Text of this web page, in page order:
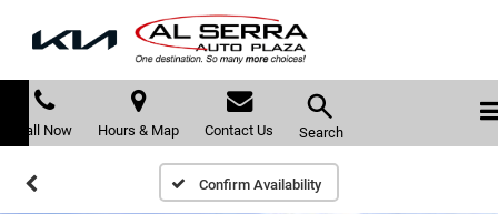
Call Now Hours & Map Contact Us Search
Confirm Availability